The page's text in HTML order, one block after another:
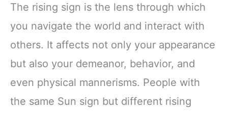
The rising sign is the lens through which
you navigate the world and interact with
others. It affects not only your appearance
but also your demeanor, behavior, and
even physical mannerisms. People with
the same Sun sign but different rising